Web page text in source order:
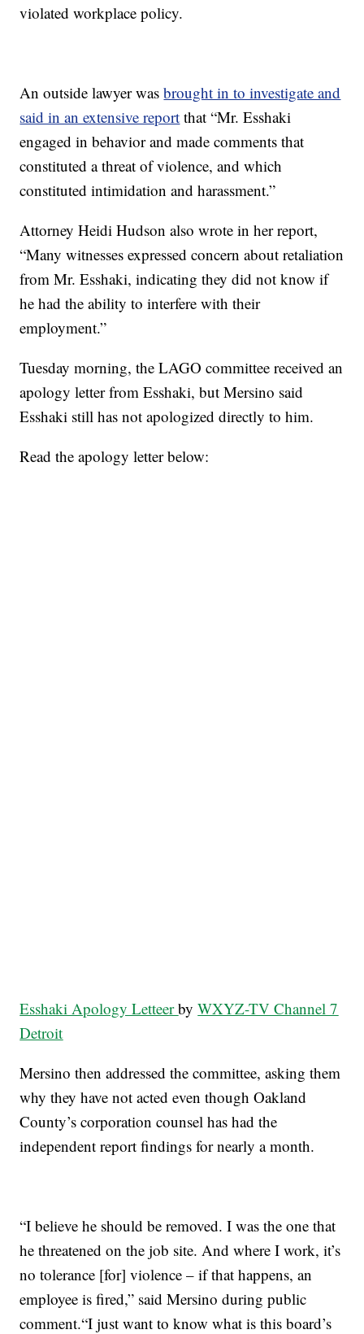
violated workplace policy.
An outside lawyer wasbrought in to investigate and
said in an extensive report that “Mr. Esshaki
engaged in behavior and made comments that
constituted a threat of violence, and which
constituted intimidation and harassment.”
Attorney Heidi Hudson also wrote in her report,
“Many witnesses expressed concern about retaliation
from Mr. Esshaki, indicating they did not know if
he had the ability to interfere with their
employment.”
Tuesday morning, the LAGO committee received an
apology letter from Esshaki, but Mersino said
Esshaki still has not apologized directly to him.
Read the apology letter below:
Esshaki Apology LetteerbyWXYZ-TV Channel 7
Detroit
Mersino then addressed the committee, asking them
why they have not acted even though Oakland
County’s corporation counsel has had the
independent report findings for nearly a month.
“I believe he should be removed. I was the one that
he threatened on the job site. And where I work, it’s
no tolerance [for] violence – if that happens, an
employee is fired,” said Mersino during public
comment.“I just want to know what is this board’s